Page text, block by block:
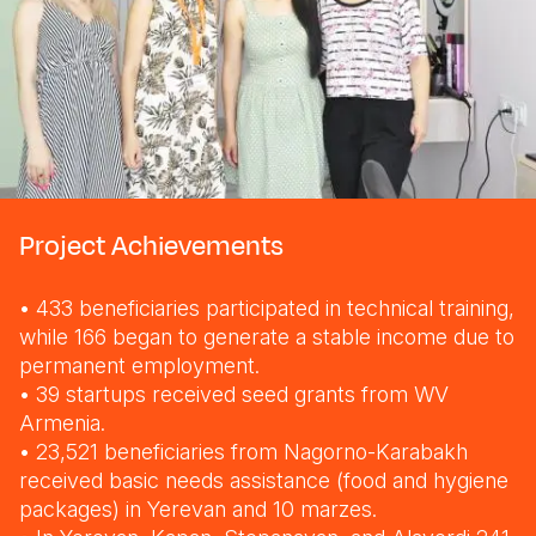
Project Achievements
• 433 beneficiaries participated in technical training,
while 166 began to generate a stable income due to
permanent employment.
• 39 startups received seed grants from WV
Armenia.
• 23,521 beneficiaries from Nagorno-Karabakh
received basic needs assistance (food and hygiene
packages) in Yerevan and 10 marzes.